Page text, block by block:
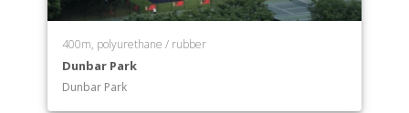
400m, polyurethane / rubber
Dunbar Park
Dunbar Park